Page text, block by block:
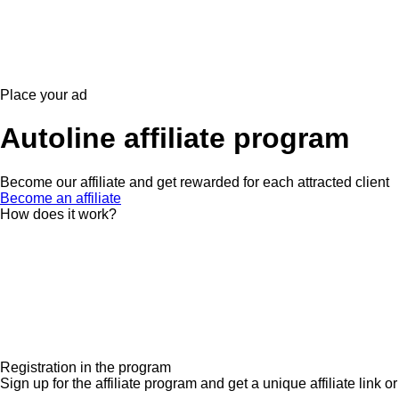
Place your ad
Autoline affiliate program
Become our affiliate and get rewarded for each attracted client
Become an affiliate
How does it work?
Registration in the program
Sign up for the affiliate program and get a unique affiliate link